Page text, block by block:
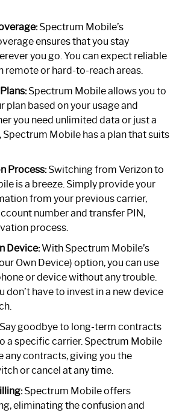
Spectrum Mobile’s
ensures that you stay
you go. You can expect reliable
remote or hard-to-reach areas.
Spectrum Mobile allows you to
plan based on your usage and
you need unlimited data or just a
Mobile has a plan that suits
Process:Switching from Verizon to
is a breeze. Simply provide your
from your previous carrier,
number and transfer PIN,
process.
Device:With Spectrum Mobile’s
Own Device) option, you can use
or device without any trouble.
don’t have to invest in a new device
goodbye to long-term contracts
a specific carrier. Spectrum Mobile
any contracts, giving you the
or cancel at any time.
Spectrum Mobile offers
eliminating the confusion and